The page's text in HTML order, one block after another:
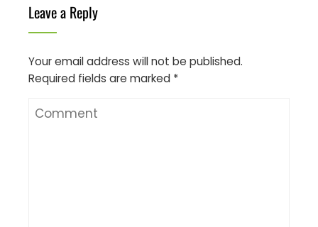
Leave a Reply
Your email address will not be published.
Required fields are marked *